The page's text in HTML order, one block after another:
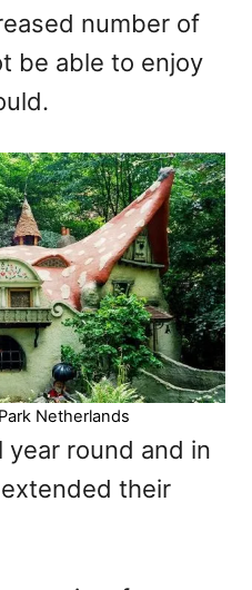
number of
be able to enjoy
Netherlands
year round and in
their